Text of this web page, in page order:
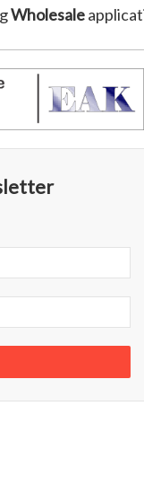
Wholesale